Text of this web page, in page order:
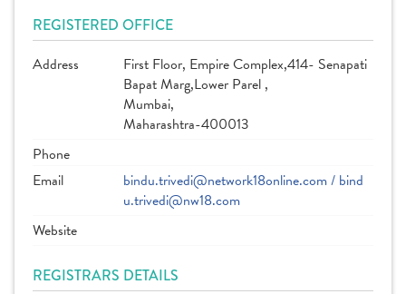
REGISTERED OFFICE
Address
First Floor, Empire Complex,414- Senapati
Bapat Marg,Lower Parel ,
Mumbai,
Maharashtra-400013
Phone
Email
bindu.trivedi@network18online.com / bind
u.trivedi@nw18.com
Website
REGISTRARS DETAILS